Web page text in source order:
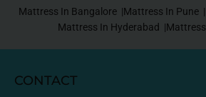
Mattress In Bangalore |Mattress In Pune |
Mattress In Hyderabad |Mattress
CONTACT